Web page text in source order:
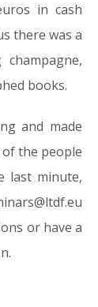
in cash
there was a
books.
and made
the people
last minute,
or have a